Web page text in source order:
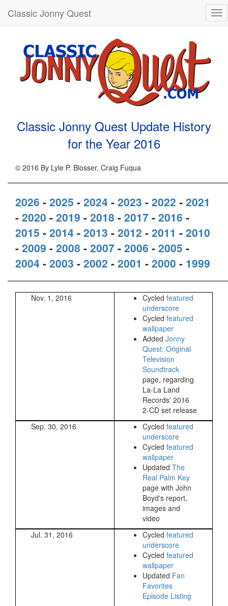
Classic Jonny Quest
Classic Jonny Quest Update History
for the Year 2016
© 2016 By Lyle P. Blosser, Craig Fuqua
2026 - 2025 - 2024 - 2023 - 2022 - 2021
- 2020 - 2019 - 2018 - 2017 - 2016 -
2015 - 2014 - 2013 - 2012 - 2011 - 2010
- 2009 - 2008 - 2007 - 2006 - 2005 -
2004 - 2003 - 2002 - 2001 - 2000 - 1999
Nov. 1, 2016 Cycled featured
underscore
Cycled featured
wallpaper
Added Jonny
Quest: Original
Television
Soundtrack
page, regarding
La-La Land
Records' 2016
2-CD set release
Sep. 30, 2016
Cycled featured
underscore
Cycled featured
wallpaper
Updated The
Real Palm Key
page with John
Boyd's report,
images and
video
Jul. 31, 2016
Cycled featured
underscore
Cycled featured
wallpaper
Updated Fan
Favorites
Episode Listing